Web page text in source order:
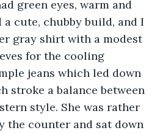
green eyes, warm and
a cute, chubby build, and I
gray shirt with a modest
for the cooling
jeans which led down
stroke a balance between
style. She was rather
the counter and sat down